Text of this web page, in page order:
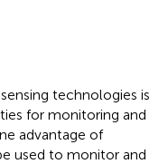
technologies is
for monitoring and
advantage of
used to monitor and